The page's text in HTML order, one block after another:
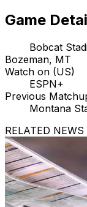
Game
Bobcat
Bozeman, MT
Watch on (US)
ESPN+
Previous
Montana
RELATED NEWS